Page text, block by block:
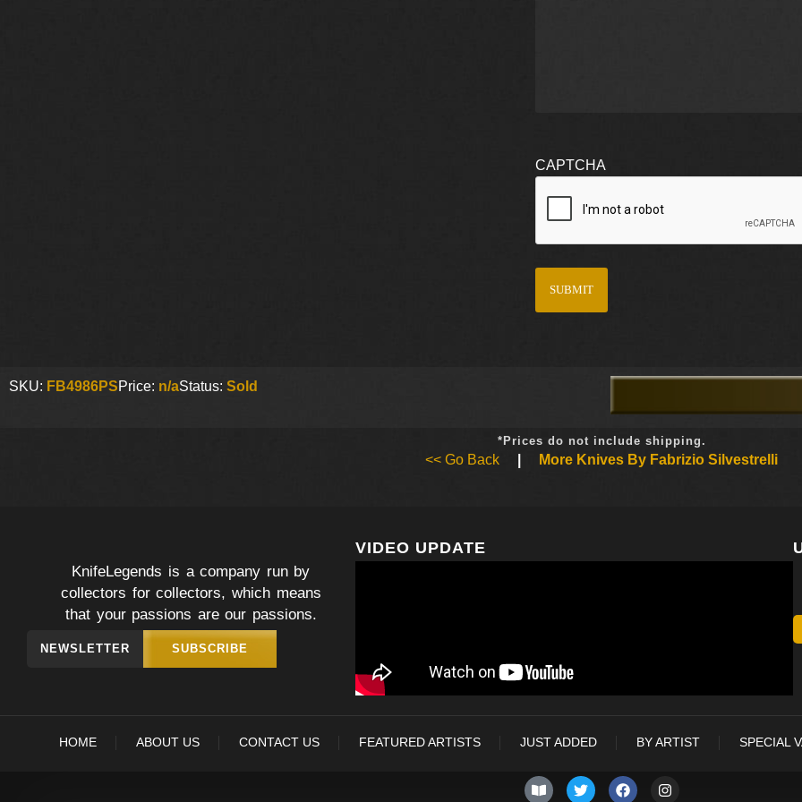
CAPTCHA
SKU: FB4986PSPrice: n/aStatus: Sold
*Prices do not include shipping.
<< Go Back More Knives By Fabrizio Silvestrelli
KnifeLegends is a company run by
collectors for collectors, which means
that your passions are our passions.
NEWSLETTER SUBSCRIBE
VIDEO UPDATE
HOME ABOUT US CONTACT US FEATURED ARTISTS JUST ADDED BY ARTIST SPECIAL